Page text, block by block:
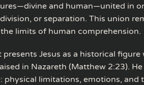
and human—united in
or separation. This union
limits of human comprehension.
presents Jesus as a historical
in Nazareth (Matthew 2:23).
physical limitations, emotions, and